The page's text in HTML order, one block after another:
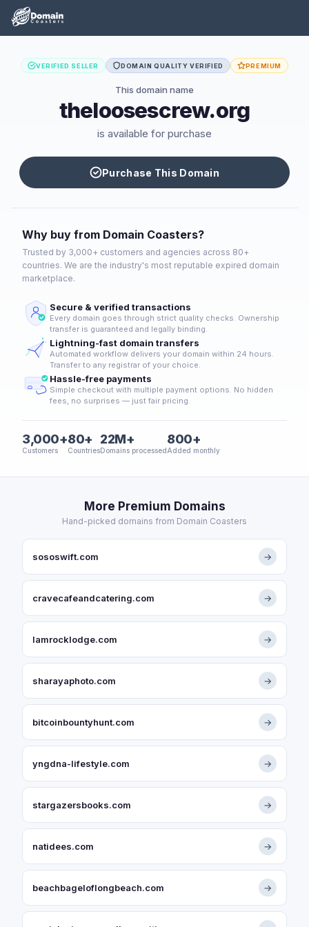
VERIFIED SELLER DOMAIN QUALITY VERIFIED PREMIUM
This domain name
theloosescrew.org
is available for purchase
Purchase This Domain
Why buy from Domain Coasters?
Trusted by 3,000+ customers and agencies across 80+
countries. We are the industry's most reputable expired domain
marketplace.
Secure & verified transactions
Every domain goes through strict quality checks. Ownership
transfer is guaranteed and legally binding.
Lightning-fast domain transfers
Automated workflow delivers your domain within 24 hours.
Transfer to any registrar of your choice.
Hassle-free payments
Simple checkout with multiple payment options. No hidden
fees, no surprises — just fair pricing.
3,000+
Customers
80+
Countries
22M+
Domains processed
800+
Added monthly
More Premium Domains
Hand-picked domains from Domain Coasters
sososwift.com →
cravecafeandcatering.com →
lamrocklodge.com →
sharayaphoto.com →
bitcoinbountyhunt.com →
yngdna-lifestyle.com →
stargazersbooks.com →
natidees.com →
beachbageloflongbeach.com →